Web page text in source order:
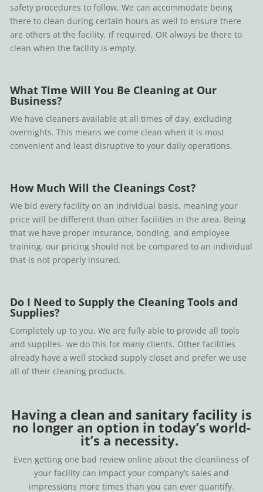
safety procedures to follow. We can accommodate being
there to clean during certain hours as well to ensure there
are others at the facility, if required, OR always be there to
clean when the facility is empty.
What Time Will You Be Cleaning at Our
Business?
We have cleaners available at all times of day, excluding
overnights. This means we come clean when it is most
convenient and least disruptive to your daily operations.
How Much Will the Cleanings Cost?
We bid every facility on an individual basis, meaning your
price will be different than other facilities in the area. Being
that we have proper insurance, bonding, and employee
training, our pricing should not be compared to an individual
that is not properly insured.
Do I Need to Supply the Cleaning Tools and
Supplies?
Completely up to you. We are fully able to provide all tools
and supplies- we do this for many clients. Other facilities
already have a well stocked supply closet and prefer we use
all of their cleaning products.
Having a clean and sanitary facility is
no longer an option in today’s world-
it’s a necessity.
Even getting one bad review online about the cleanliness of
your facility can impact your company’s sales and
impressions more times than you can ever quantify.